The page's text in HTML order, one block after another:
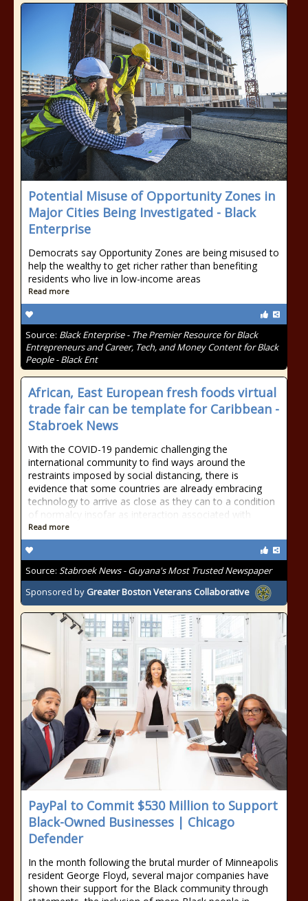
Potential Misuse of Opportunity Zones in
Major Cities Being Investigated - Black
Enterprise
Democrats say Opportunity Zones are being misused to
help the wealthy to get richer rather than benefiting
residents who live in low-income areas
Read more
Source: Black Enterprise - The Premier Resource for Black
Entrepreneurs and Career, Tech, and Money Content for Black
People - Black Ent
African, East European fresh foods virtual
trade fair can be template for Caribbean -
Stabroek News
With the COVID-19 pandemic challenging the
international community to find ways around the
restraints imposed by social distancing, there is
evidence that some countries are already embracing
technology to arrive as close as they can to a condition
of normalcy insofar as interaction associated with
Read more
Source: Stabroek News - Guyana's Most Trusted Newspaper
Sponsored by Greater Boston Veterans Collaborative
PayPal to Commit $530 Million to Support
Black-Owned Businesses | Chicago
Defender
In the month following the brutal murder of Minneapolis
resident George Floyd, several major companies have
shown their support for the Black community through